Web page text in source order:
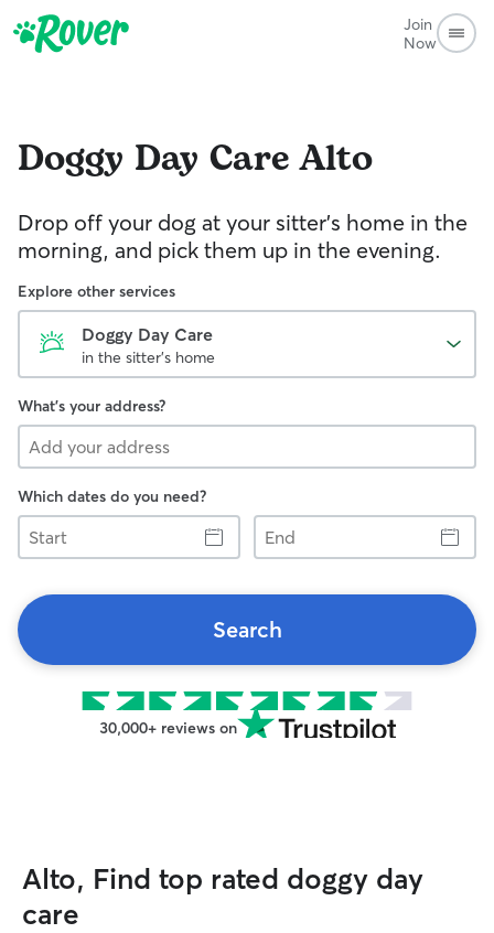
Join
Now
Doggy Day CareAlto
Drop off your dog at your sitter's home in the
morning, and pick them up in the evening.
Explore other services
Doggy Day Care
in the sitter's home
What's your address?
Which dates do you need?
Start
End
Search
30,000+ reviews on
Alto, Find top rated doggy day
care